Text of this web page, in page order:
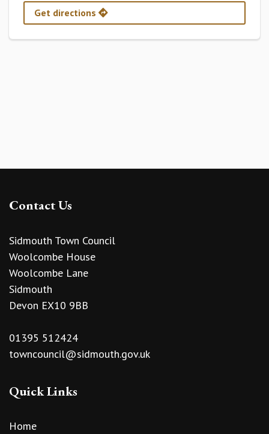
Get directions
Contact Us
Sidmouth Town Council
Woolcombe House
Woolcombe Lane
Sidmouth
Devon EX10 9BB
01395 512424
towncouncil@sidmouth.gov.uk
Quick Links
Home